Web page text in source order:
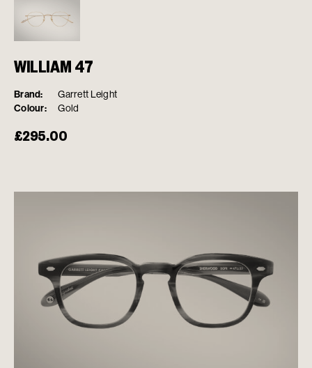
WILLIAM 47
Brand: Garrett Leight
Colour: Gold
£295.00